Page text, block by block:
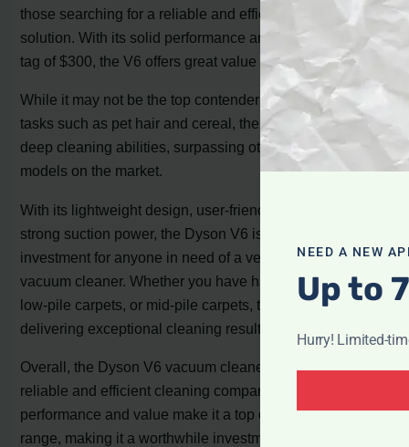
those searching for a reliable and efficient cleaning
solution. With its solid performance and competitive price
tag of $300, the V6 offers great value for money.
While it may not be the top contender for spot cleaning
tasks such as pet hair and cereal, the V6 stands out in its
deep cleaning abilities, surpassing other lightweight
models on the market.
With its lightweight design, user-friendly features, and
strong suction power, the Dyson V6 is a worthwhile
investment for anyone in need of a versatile and powerful
vacuum cleaner. Whether you have hardwood floors,
low-pile carpets, or mid-pile carpets, the V6 is capable of
delivering exceptional cleaning results.
Overall, the Dyson V6 vacuum cleaner proves to be a
reliable and efficient cleaning companion. Its impressive
performance and value make it a top choice in its price
range, making it a worthwhile investment for a wide
NEED A NEW
Up to
Hurry! Limited-